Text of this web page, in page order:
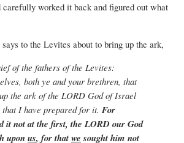
worked it back and figured out what
to the Levites about to bring up the ark,
of the fathers of the Levites:
both ye and your brethren, that
the ark of the LORD God of Israel
that I have prepared for it. For
it not at the first, the LORD our God
upon us, for thatwesought him not